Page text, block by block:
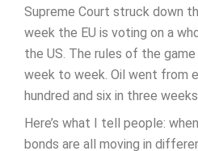
Supreme Court struck down
week the EU is voting on a
the US. The rules of the
week to week. Oil went from
hundred and six in three weeks.
Here’s what I tell people:
bonds are all moving in